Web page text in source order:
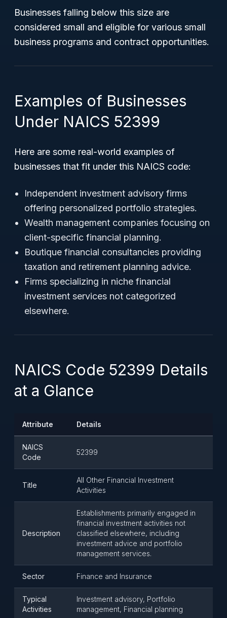
Businesses falling below this size are
considered small and eligible for various small
business programs and contract opportunities.
Examples of Businesses
Under NAICS 52399
Here are some real-world examples of
businesses that fit under this NAICS code:
Independent investment advisory firms
offering personalized portfolio strategies.
Wealth management companies focusing on
client-specific financial planning.
Boutique financial consultancies providing
taxation and retirement planning advice.
Firms specializing in niche financial
investment services not categorized
elsewhere.
NAICS Code 52399 Details
at a Glance
Attribute Details
NAICS
Code
52399
Title
All Other Financial Investment
Activities
Description
Establishments primarily engaged in
financial investment activities not
classified elsewhere, including
investment advice and portfolio
management services.
Sector Finance and Insurance
Typical
Activities
Investment advisory, Portfolio
management, Financial planning